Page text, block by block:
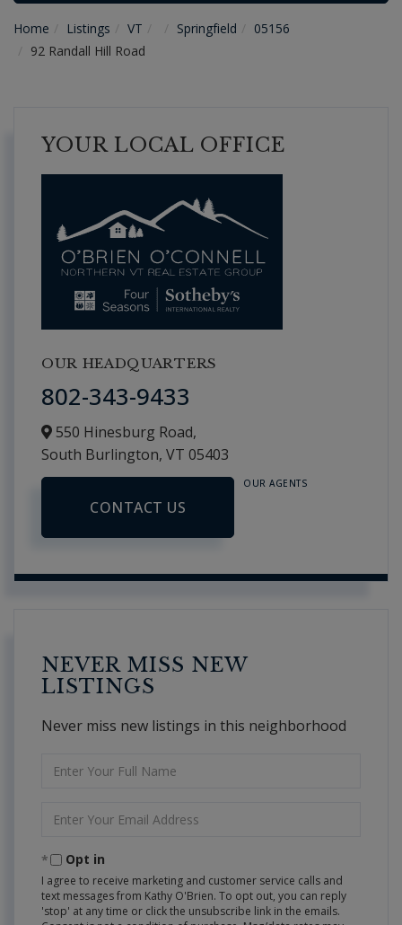
Home Listings VT Springfield
05156
92 Randall Hill Road
YOUR LOCAL OFFICE
OUR HEADQUARTERS
802-343-9433
550 Hinesburg Road,
South Burlington, VT 05403
CONTACT US
OUR AGENTS
NEVER MISS NEW
LISTINGS
Never miss new listings in this neighborhood
Full
Your
Opt in
I agree to receive marketing and customer service calls and
text messages from Kathy O'Brien. To opt out, you can reply
'stop' at any time or click the unsubscribe link in the emails.